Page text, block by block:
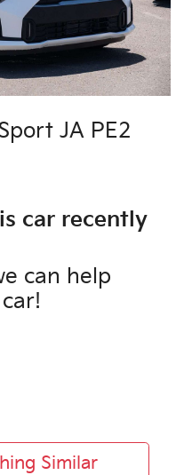
JA PE2
car recently
can help
car!
Similar